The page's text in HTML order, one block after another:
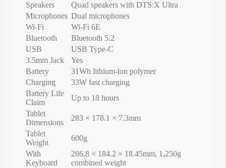
Speakers
Quad speakers with DTS:X Ultra
Microphones Dual microphones
Wi-Fi
Wi-Fi 6E
Bluetooth
Bluetooth 5.2
USB
USB Type-C
3.5mm Jack
Yes
Battery
31Wh lithium-ion polymer
Charging
33W fast charging
Battery Life
Claim
Up to 18 hours
Tablet
Dimensions
283 × 178.1 × 7.3mm
Tablet
Weight
600g
With
Keyboard
286.8 × 184.2 × 18.45mm, 1,250g
combined weight